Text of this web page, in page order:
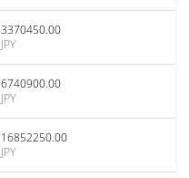
3370450.00
JPY
6740900.00
JPY
16852250.00
JPY